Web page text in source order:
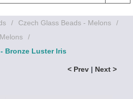
/ Czech Glass Beads - Melons
/
/
Bronze Luster Iris
< Prev | Next >